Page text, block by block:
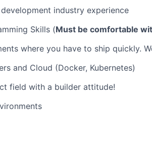
industry experience
Skills (Must be comfortable
where you have to ship quickly.
and Cloud (Docker, Kubernetes)
field with a builder attitude!